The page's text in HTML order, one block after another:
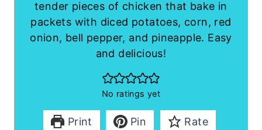
tender pieces of chicken that bake in
packets with diced potatoes, corn, red
onion, bell pepper, and pineapple. Easy
and delicious!
No ratings yet
Print Pin Rate